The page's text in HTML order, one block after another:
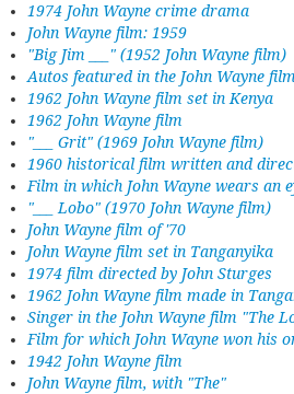
1974 John Wayne crime drama
John Wayne film: 1959
"Big Jim ___" (1952 John Wayne film)
Autos featured in the John Wayne
1962 John Wayne film set in Kenya
1962 John Wayne film
"___ Grit" (1969 John Wayne film)
1960 historical film written and
Film in which John Wayne wears an
"___ Lobo" (1970 John Wayne film)
John Wayne film of '70
John Wayne film set in Tanganyika
1974 film directed by John Sturges
1962 John Wayne film made in
Singer in the John Wayne film "The
Film for which John Wayne won his
1942 John Wayne film
John Wayne film, with "The"